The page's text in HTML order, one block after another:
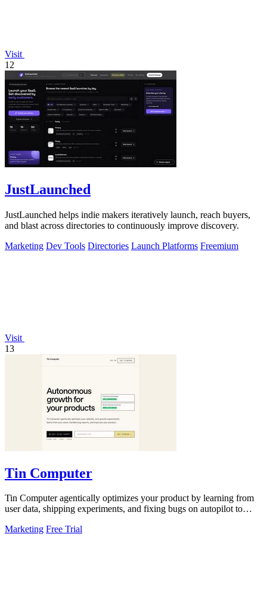
Visit
12
JustLaunched
JustLaunched helps indie makers iteratively launch, reach buyers,
and blast across directories to continuously improve discovery.
Marketing Dev Tools Directories Launch Platforms Freemium
Visit
13
Tin Computer
Tin Computer agentically optimizes your product by learning from
user data, shipping experiments, and fixing bugs on autopilot to
Marketing Free Trial